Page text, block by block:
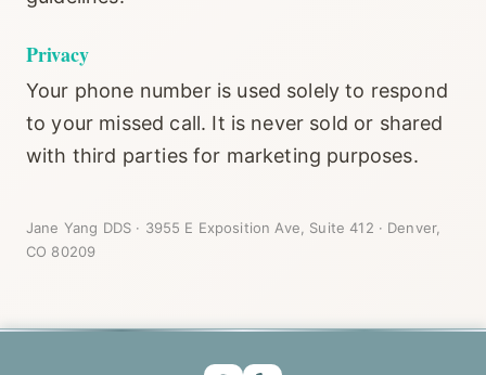
Privacy
Your phone number is used solely to respond
to your missed call. It is never sold or shared
with third parties for marketing purposes.
Jane Yang DDS · 3955 E Exposition Ave, Suite 412 · Denver,
CO 80209